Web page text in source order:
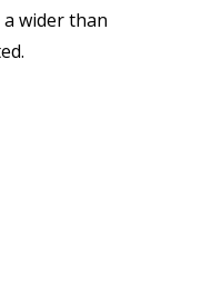
wider than